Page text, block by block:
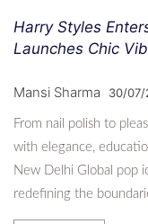
Harry Styles
Launches Chic
Mansi Sharma 30/07/
From nail polish to
with elegance,
New Delhi Global pop
redefining the